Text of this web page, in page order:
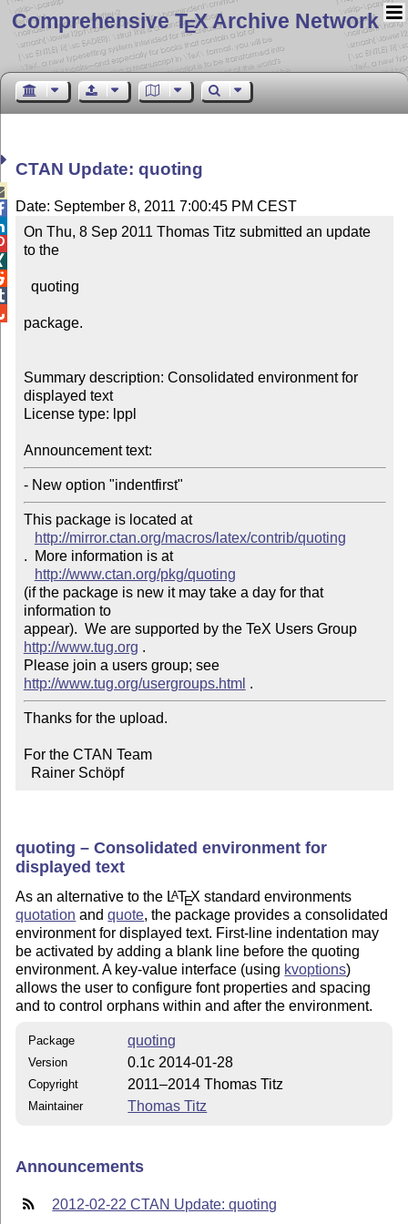
Comprehensive TEX Archive Network
CTAN Update: quoting
Date: September 8, 2011 7:00:45 PM CEST
On Thu, 8 Sep 2011 Thomas Titz submitted an update
to the
package.
Summary description: Consolidated environment for
displayed text
License type: lppl
Announcement text:
- New option "indentfirst"
This package is located at
http://mirror.ctan.org/macros/latex/contrib/quoting
.  More information is at
http://www.ctan.org/pkg/quoting
(if the package is new it may take a day for that
information to
appear).  We are supported by the TeX Users Group
http://www.tug.org .
Please join a users group; see
http://www.tug.org/usergroups.html
Thanks for the upload.
For the CTAN Team
  Rainer Schöpf
quoting – Consolidated environment for
displayed text
As an alternative to the LATEX standard environments
quotation andquote, the package provides a consolidated
environment for displayed text. First-line indentation may
be activated by adding a blank line before the quoting
environment. A key-value interface (using kvoptions)
allows the user to configure font properties and spacing
and to control orphans within and after the environment.
Package quoting
Version 0.1c 2014-01-28
Copyright 2011–2014 Thomas Titz
Maintainer Thomas Titz
Announcements
2012-02-22 CTAN Update: quoting